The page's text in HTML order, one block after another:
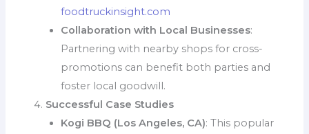
foodtruckinsight.com
Collaboration with Local Businesses:
Partnering with nearby shops for cross-
promotions can benefit both parties and
foster local goodwill.
Successful Case Studies
Kogi BBQ (Los Angeles, CA): This popular